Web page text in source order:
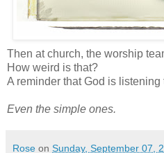
Then at church, the worship
How weird is that?
A reminder that God is listening
Even the simple ones.
Rose on Sunday, September 07,